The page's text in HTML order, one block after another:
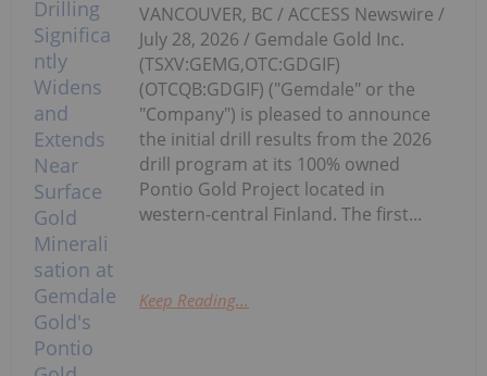
VANCOUVER, BC / ACCESS Newswire /
July 28, 2026 / Gemdale Gold Inc.
(TSXV:GEMG,OTC:GDGIF)
(OTCQB:GDGIF) ("Gemdale" or the
"Company") is pleased to announce
the initial drill results from the 2026
drill program at its 100% owned
Pontio Gold Project located in
western-central Finland. The first...
Keep Reading...